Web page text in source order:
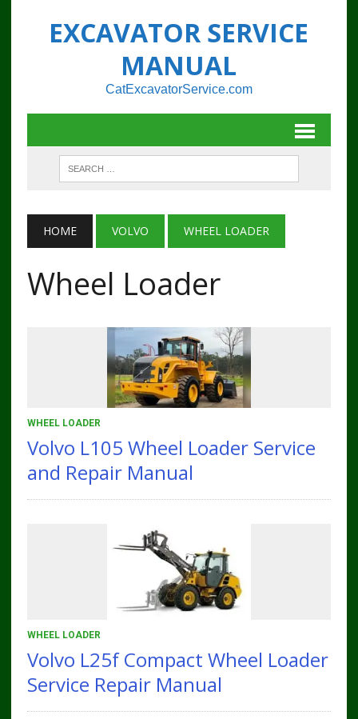
EXCAVATOR SERVICE
MANUAL
CatExcavatorService.com
HOME VOLVO WHEEL LOADER
Wheel Loader
WHEEL LOADER
Volvo L105 Wheel Loader Service
and Repair Manual
WHEEL LOADER
Volvo L25f Compact Wheel Loader
Service Repair Manual